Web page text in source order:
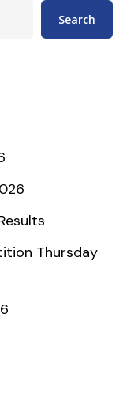
Search
Thursday